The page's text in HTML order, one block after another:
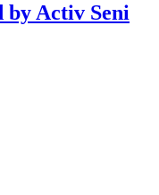
by Activ Seni